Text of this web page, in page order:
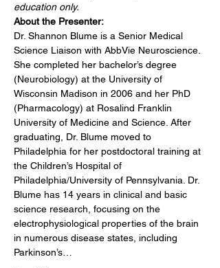
education only.
About the Presenter:
Dr. Shannon Blume is a Senior Medical
Science Liaison with AbbVie Neuroscience.
She completed her bachelor’s degree
(Neurobiology) at the University of
Wisconsin Madison in 2006 and her PhD
(Pharmacology) at Rosalind Franklin
University of Medicine and Science. After
graduating, Dr. Blume moved to
Philadelphia for her postdoctoral training at
the Children’s Hospital of
Philadelphia/University of Pennsylvania. Dr.
Blume has 14 years in clinical and basic
science research, focusing on the
electrophysiological properties of the brain
in numerous disease states, including
Parkinson’s…